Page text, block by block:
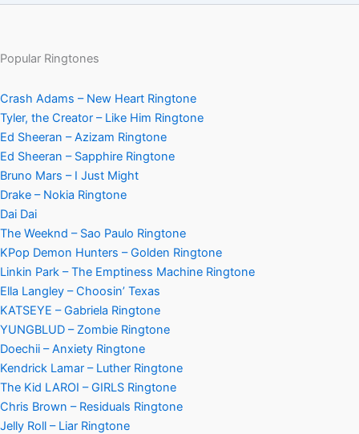
Popular Ringtones
Crash Adams – New Heart Ringtone
Tyler, the Creator – Like Him Ringtone
Ed Sheeran – Azizam Ringtone
Ed Sheeran – Sapphire Ringtone
Bruno Mars – I Just Might
Drake – Nokia Ringtone
Dai Dai
The Weeknd – Sao Paulo Ringtone
KPop Demon Hunters – Golden Ringtone
Linkin Park – The Emptiness Machine Ringtone
Ella Langley – Choosin’ Texas
KATSEYE – Gabriela Ringtone
YUNGBLUD – Zombie Ringtone
Doechii – Anxiety Ringtone
Kendrick Lamar – Luther Ringtone
The Kid LAROI – GIRLS Ringtone
Chris Brown – Residuals Ringtone
Jelly Roll – Liar Ringtone